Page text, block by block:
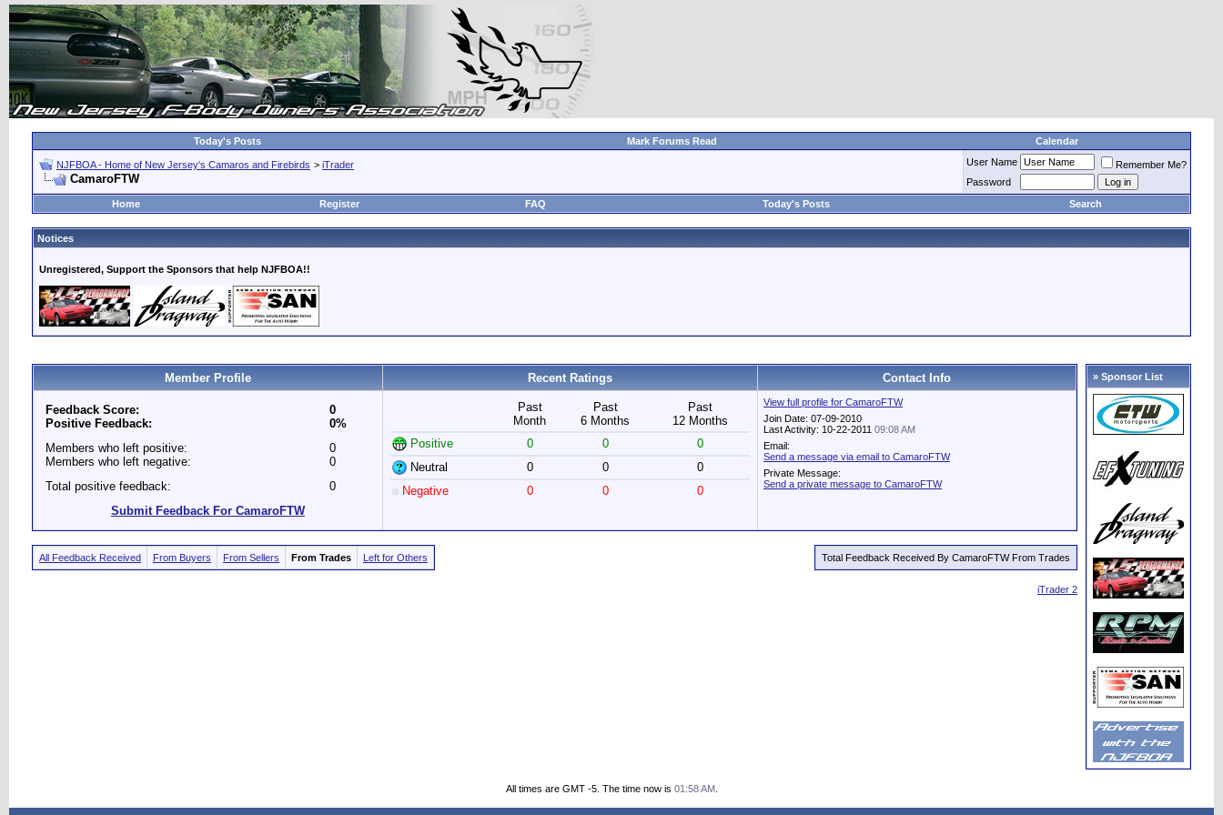
Today's Posts Mark Forums Read Calendar
NJFBOA - Home of New Jersey's Camaros and Firebirds > iTrader
CamaroFTW
User Name
Remember Me?
Password
Home
Register FAQ Today's Posts Search
Notices
Unregistered, Support the Sponsors that help NJFBOA!!
Member Profile Recent Ratings Contact Info
Feedback Score:
Positive Feedback:
0
0%
Members who left positive:
Members who left negative:
0
0
Total positive feedback:
0
Submit Feedback For CamaroFTW
Past
Month
Past
6 Months
Past
12 Months
Positive
0 0
0
Neutral
0 0
0
Negative
0 0 0
View full profile for CamaroFTW
Join Date: 07-09-2010
Last Activity: 10-22-2011 09:08 AM
Email:
Send a message via email to CamaroFTW
Private Message:
Send a private message to CamaroFTW
All Feedback Received From Buyers From Sellers From Trades Left for Others Total Feedback Received By CamaroFTW From Trades
iTrader 2
» Sponsor List
All times are GMT -5. The time now is 01:58 AM.